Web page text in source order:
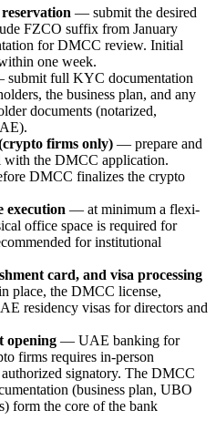
— submit the desired
FZCO suffix from January
for DMCC review. Initial
one week.
full KYC documentation
the business plan, and any
documents (notarized,
firms only) — prepare and
the DMCC application.
DMCC finalizes the crypto
execution — at minimum a flexi-
office space is required for
for institutional
card, and visa processing
place, the DMCC license,
residency visas for directors and
opening — UAE banking for
firms requires in-person
authorized signatory. The DMCC
(business plan, UBO
form the core of the bank